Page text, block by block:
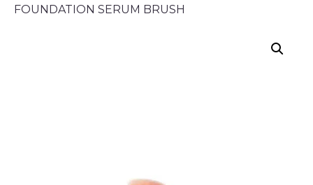
FOUNDATION SERUM BRUSH